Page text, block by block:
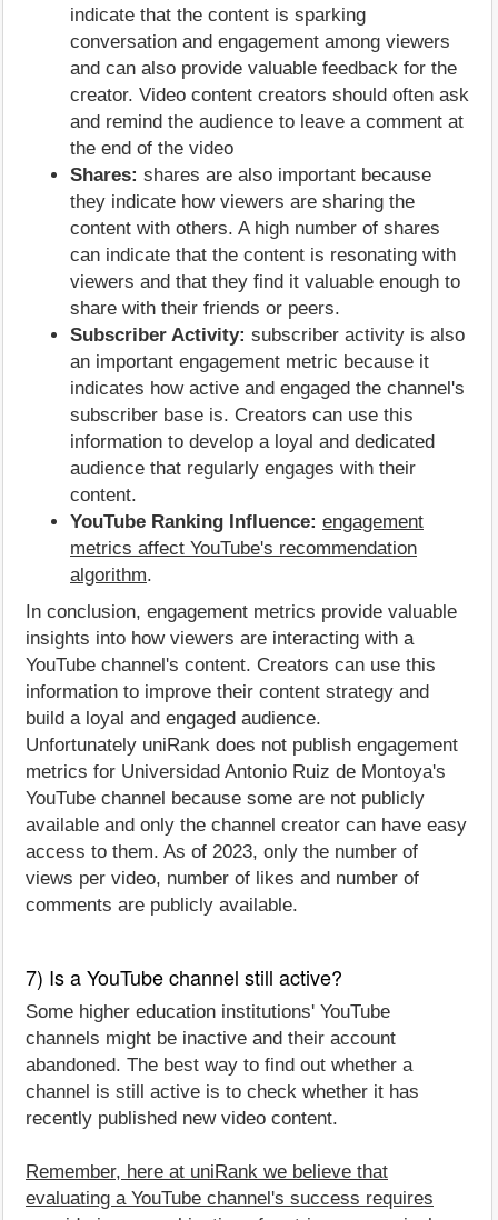
indicate that the content is sparking
conversation and engagement among viewers
and can also provide valuable feedback for the
creator. Video content creators should often ask
and remind the audience to leave a comment at
the end of the video
Shares: shares are also important because
they indicate how viewers are sharing the
content with others. A high number of shares
can indicate that the content is resonating with
viewers and that they find it valuable enough to
share with their friends or peers.
Subscriber Activity: subscriber activity is also
an important engagement metric because it
indicates how active and engaged the channel's
subscriber base is. Creators can use this
information to develop a loyal and dedicated
audience that regularly engages with their
content.
YouTube Ranking Influence: engagement
metrics affect YouTube's recommendation
algorithm.
In conclusion, engagement metrics provide valuable
insights into how viewers are interacting with a
YouTube channel's content. Creators can use this
information to improve their content strategy and
build a loyal and engaged audience.
Unfortunately uniRank does not publish engagement
metrics for Universidad Antonio Ruiz de Montoya's
YouTube channel because some are not publicly
available and only the channel creator can have easy
access to them. As of 2023, only the number of
views per video, number of likes and number of
comments are publicly available.
7) Is a YouTube channel still active?
Some higher education institutions' YouTube
channels might be inactive and their account
abandoned. The best way to find out whether a
channel is still active is to check whether it has
recently published new video content.
Remember, here at uniRank we believe that
evaluating a YouTube channel's success requires